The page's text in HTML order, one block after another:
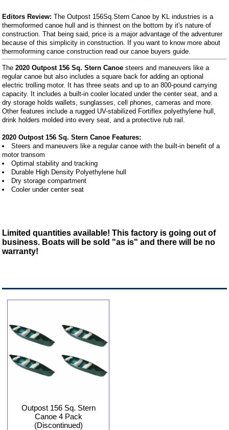
Editors Review: The Outpost 156Sq.Stern Canoe by KL industries is a
thermoformed canoe hull and is thinnest on the bottom by it's nature of
construction. That being said, price is a major advantage of the adventurer
because of this simplicity in construction. If you want to know more about
thermoforming canoe construction read our canoe buyers guide.
The2020 Outpost 156 Sq. Stern Canoe steers and maneuvers like a
regular canoe but also includes a square back for adding an optional
electric trolling motor. It has three seats and up to an 800-pound carrying
capacity. It includes a built-in cooler located under the center seat, and a
dry storage holds wallets, sunglasses, cell phones, cameras and more.
Other features include a rugged UV-stabilized Fortiflex polyethylene hull,
drink holders molded into every seat, and a protective rub rail.
2020 Outpost 156 Sq. Stern Canoe Features:
Steers and maneuvers like a regular canoe with the built-in benefit of a
motor transom
Optimal stability and tracking
Durable High Density Polyethylene hull
Dry storage compartment
Cooler under center seat
Limited quantities available! This factory is going out of
business. Boats will be sold "as is" and there will be no
warranty!
Outpost 156 Sq. Stern
Canoe 4 Pack
(Discontinued)